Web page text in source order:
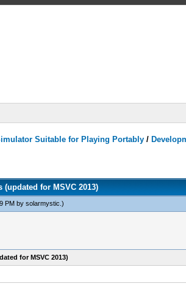
Suitable for Playing Portably /
for MSVC 2013)
PM by solarmystic .)
for MSVC 2013)